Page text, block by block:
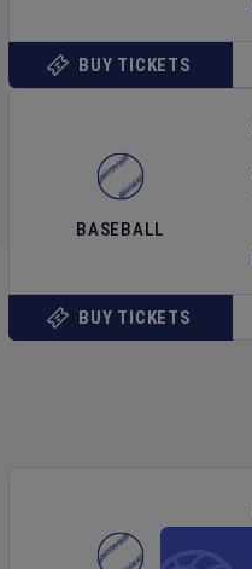
BUY TICKETS
BASEBALL
BUY TICKETS